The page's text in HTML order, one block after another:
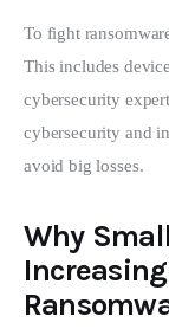
To fight
This includes
cybersecurity
cybersecurity and
avoid big losses.
Why